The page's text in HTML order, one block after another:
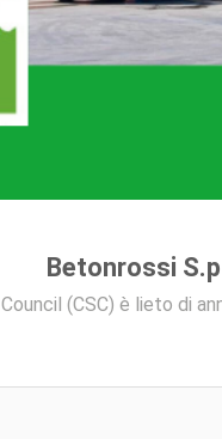
Betonrossi
(CSC) è lieto di